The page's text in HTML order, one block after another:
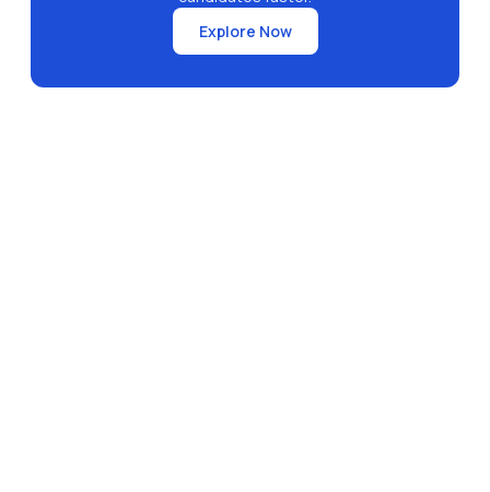
Explore Now